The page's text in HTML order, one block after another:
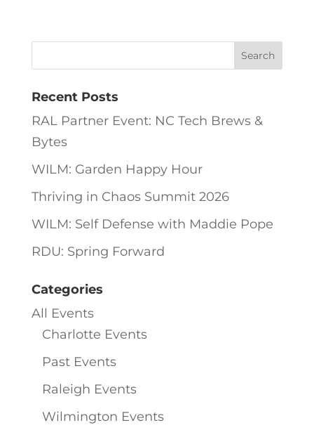
Recent Posts
RAL Partner Event: NC Tech Brews &
Bytes
WILM: Garden Happy Hour
Thriving in Chaos Summit 2026
WILM: Self Defense with Maddie Pope
RDU: Spring Forward
Categories
All Events
Charlotte Events
Past Events
Raleigh Events
Wilmington Events